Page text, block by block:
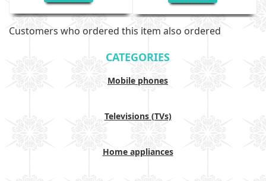
Customers who ordered this item also ordered
CATEGORIES
Mobile phones
Televisions (TVs)
Home appliances